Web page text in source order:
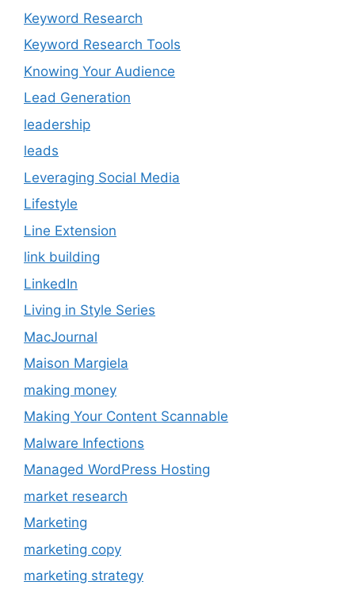
Keyword Research
Keyword Research Tools
Knowing Your Audience
Lead Generation
leadership
leads
Leveraging Social Media
Lifestyle
Line Extension
link building
LinkedIn
Living in Style Series
MacJournal
Maison Margiela
making money
Making Your Content Scannable
Malware Infections
Managed WordPress Hosting
market research
Marketing
marketing copy
marketing strategy